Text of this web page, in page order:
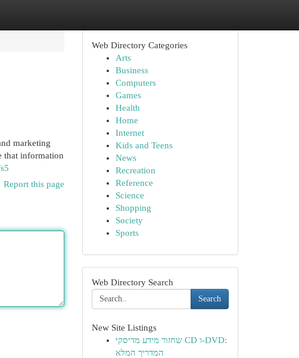
marketing
that information
Report this page
Web Directory Categories
Arts
Business
Computers
Games
Health
Home
Internet
Kids and Teens
News
Recreation
Reference
Science
Shopping
Society
Sports
Web Directory Search
Search
New Site Listings
שחזור מידע מדיסקי CD ו-DVD:
המדריך המלא